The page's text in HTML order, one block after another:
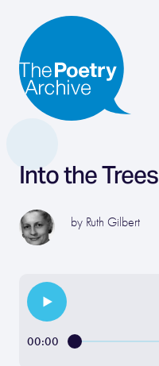
Into the Trees
by Ruth Gilbert
00:00